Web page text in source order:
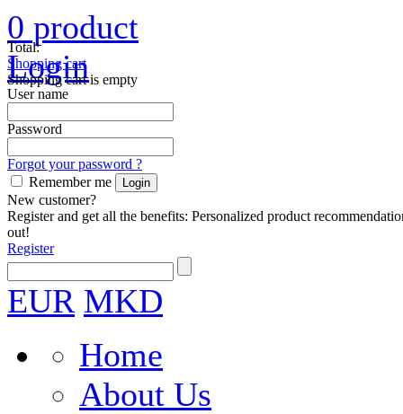
Total:
Shopping cart
Shopping cart is empty
0 product
Login
User name
Password
Forgot your password ?
Remember me
New customer?
Register and get all the benefits: Personalized product
out!
Register
EUR MKD
Home
About Us